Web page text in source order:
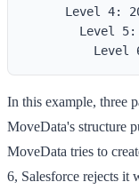
Level 4:
Level
In this example, three
MoveData's structure
MoveData tries to
6, Salesforce rejects it